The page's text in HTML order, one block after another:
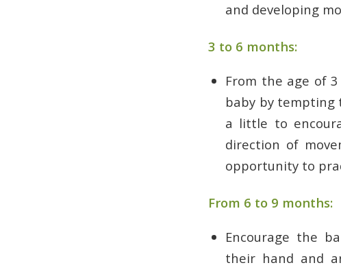
and developing
3 to 6 months:
From the age of
baby by tempting
a little to
direction of
opportunity to
From 6 to 9 months:
Encourage the
their hand and